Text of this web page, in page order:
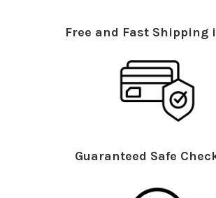
Free and Fast Shipping
Guaranteed Safe